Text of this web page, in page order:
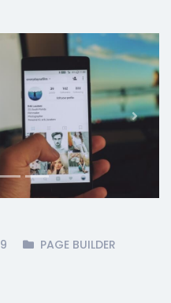
Next
PAGE BUILDER